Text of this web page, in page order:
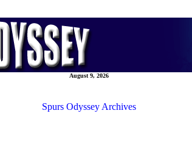
August 9, 2026
Spurs Odyssey Archives